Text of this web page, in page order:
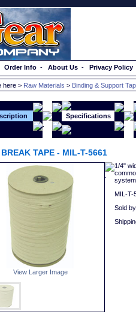
Order Info - About Us - Privacy Policy
here > Raw Materials > Binding & Support
Specifications
TAPE - MIL-T-5661
View Larger Image
1/4"
MIL-T-
Sold